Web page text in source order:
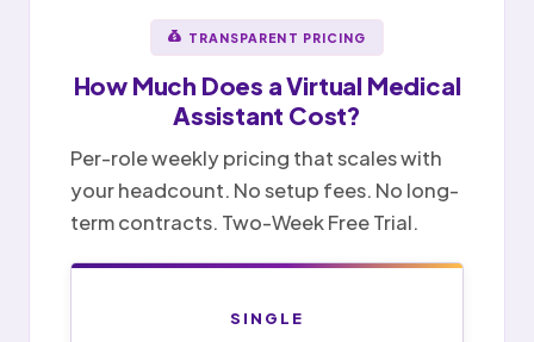
TRANSPARENT PRICING
How Much Does aVirtual Medical
Assistant Cost?
Per-role weekly pricing that scales with
your headcount. No setup fees. No long-
term contracts. Two-Week Free Trial.
SINGLE